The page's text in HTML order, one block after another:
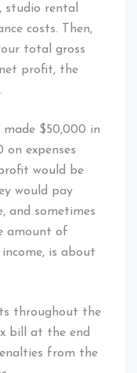
studio rental
costs. Then,
total gross
profit, the
$50,000 in
expenses
would be
would pay
and sometimes
amount of
is about
throughout the
bill at the end
from the